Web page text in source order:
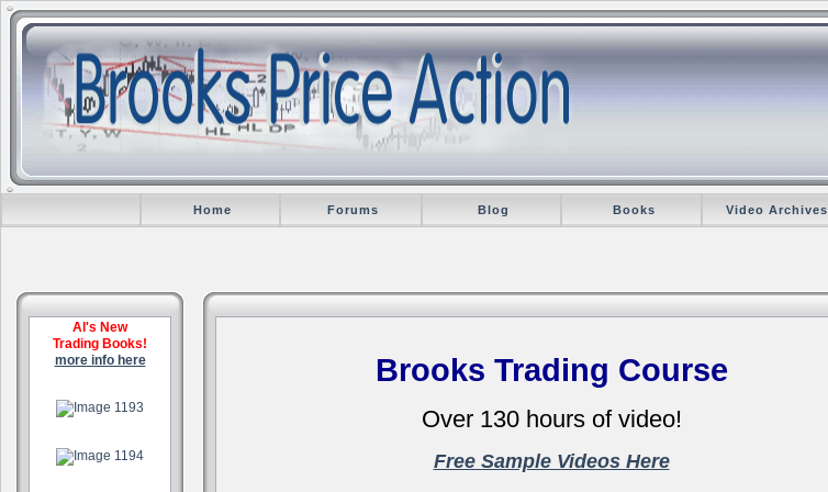
Home Forums Blog Books Video Archives
Al's New
Trading Books!
more info here
Brooks Trading Course
Over 130 hours of video!
Free Sample Videos Here